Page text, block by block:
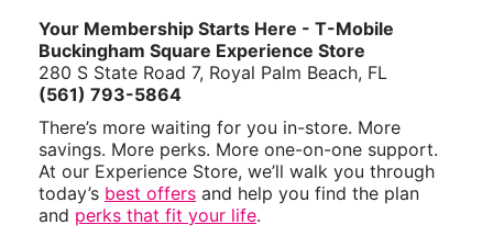
Your Membership Starts Here - T-Mobile
Buckingham Square Experience Store
280 S State Road 7, Royal Palm Beach, FL
(561) 793-5864
There’s more waiting for you in-store. More
savings. More perks. More one-on-one support.
At our Experience Store, we’ll walk you through
today’s best offers and help you find the plan
and perks that fit your life.